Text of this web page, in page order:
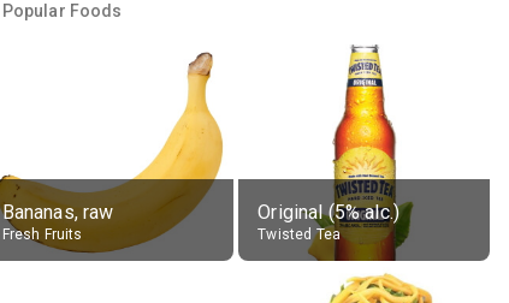
Popular Foods
Bananas, raw
Fresh Fruits
Original (5% alc.)
Twisted Tea